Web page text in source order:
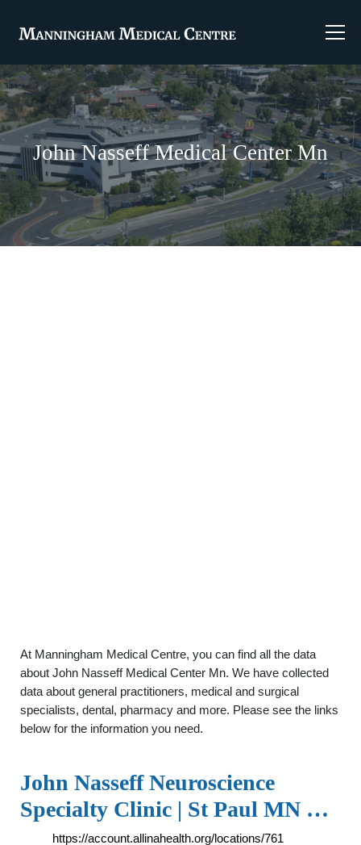
John Nasseff Medical Center Mn
At Manningham Medical Centre, you can find all the data
about John Nasseff Medical Center Mn. We have collected
data about general practitioners, medical and surgical
specialists, dental, pharmacy and more. Please see the links
below for the information you need.
John Nasseff Neuroscience
Specialty Clinic | St Paul MN …
https://account.allinahealth.org/locations/761